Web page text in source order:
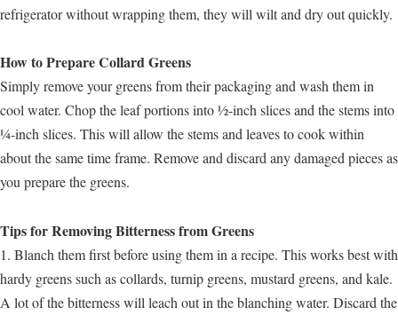
refrigerator without wrapping them, they will wilt and dry out quickly.
How to Prepare Collard Greens
Simply remove your greens from their packaging and wash them in
cool water. Chop the leaf portions into ½-inch slices and the stems into
¼-inch slices. This will allow the stems and leaves to cook within
about the same time frame. Remove and discard any damaged pieces as
you prepare the greens.
Tips for Removing Bitterness from Greens
1. Blanch them first before using them in a recipe. This works best with
hardy greens such as collards, turnip greens, mustard greens, and kale.
A lot of the bitterness will leach out in the blanching water. Discard the